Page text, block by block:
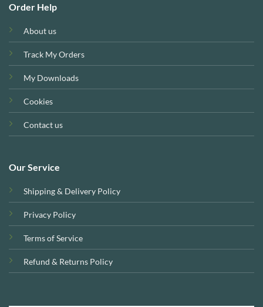
Order Help
About us
Track My Orders
My Downloads
Cookies
Contact us
Our Service
Shipping & Delivery Policy
Privacy Policy
Terms of Service
Refund & Returns Policy